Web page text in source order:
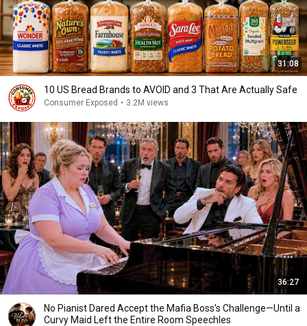
31:08
10 US Bread Brands to AVOID and 3 That Are Actually Safe
Consumer Exposed • 3.2M views
36:27
No Pianist Dared Accept the Mafia Boss's Challenge—Until a
Curvy Maid Left the Entire Room Speechles